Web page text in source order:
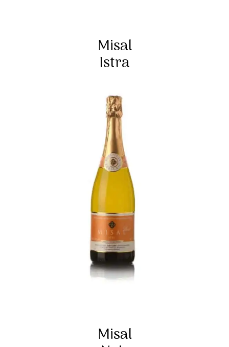
Misal
Istra
Misal